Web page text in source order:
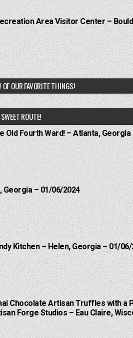
Area Visitor Center –
OF OUR FAVORITE THINGS!
ROUTE!
Old Fourth Ward! – Atlanta,
Georgia – 01/06/2024
Kitchen – Helen, Georgia – 01/
Chocolate Artisan Truffles with a
Forge Studios – Eau Claire,